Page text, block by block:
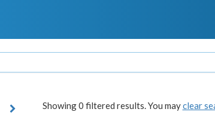
Showing 0 filtered results. You mayclear